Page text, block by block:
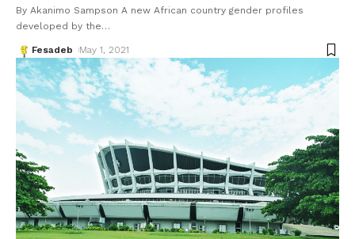
By Akanimo Sampson A new African country gender profiles
developed by the…
Fesadeb May 1, 2021